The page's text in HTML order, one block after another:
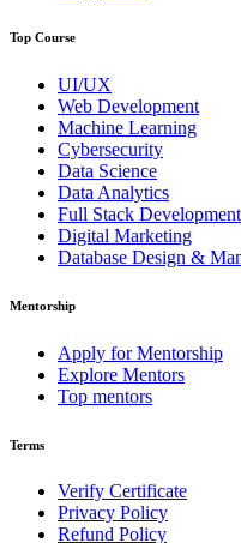
Top Course
UI/UX
Web Development
Machine Learning
Cybersecurity
Data Science
Data Analytics
Full Stack Development
Digital Marketing
Database Design &
Mentorship
Apply for Mentorship
Explore Mentors
Top mentors
Terms
Verify Certificate
Privacy Policy
Refund Policy